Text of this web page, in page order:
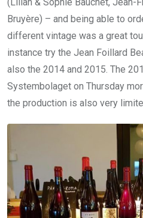
Bruyère) – and being able to
different vintage was a great
instance try the Jean Foillard
also the 2014 and 2015. The
Systembolaget on Thursday
the production is also very